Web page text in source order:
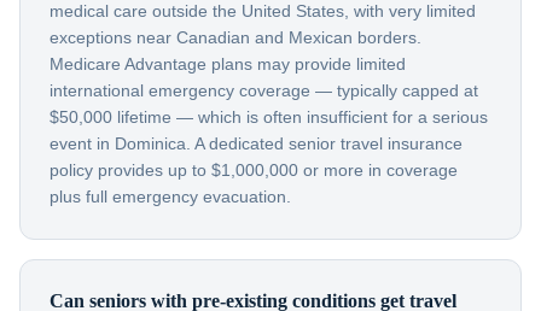
medical care outside the United States, with very limited
exceptions near Canadian and Mexican borders.
Medicare Advantage plans may provide limited
international emergency coverage — typically capped at
$50,000 lifetime — which is often insufficient for a serious
event in Dominica. A dedicated senior travel insurance
policy provides up to $1,000,000 or more in coverage
plus full emergency evacuation.
Can seniors with pre-existing conditions get travel